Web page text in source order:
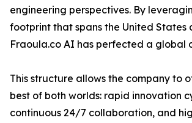
engineering perspectives. By
footprint that spans the United States
Fraoula.co AI has perfected a global
This structure allows the company to
best of both worlds: rapid innovation
continuous 24/7 collaboration, and